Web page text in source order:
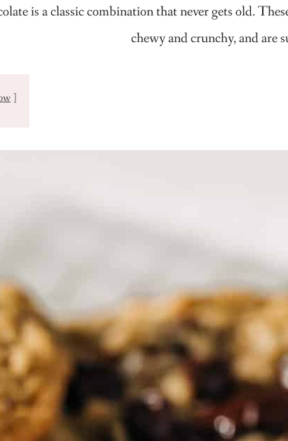
is a classic combination that never gets old.
chewy and crunchy, and are